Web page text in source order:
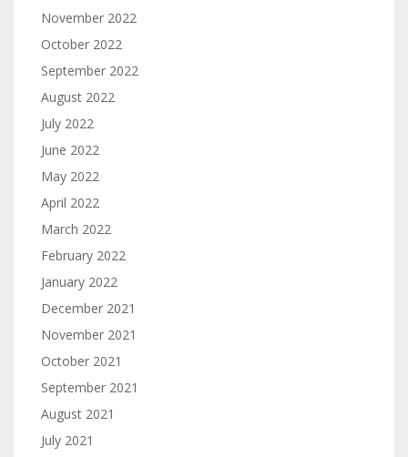
November 2022
October 2022
September 2022
August 2022
July 2022
June 2022
May 2022
April 2022
March 2022
February 2022
January 2022
December 2021
November 2021
October 2021
September 2021
August 2021
July 2021